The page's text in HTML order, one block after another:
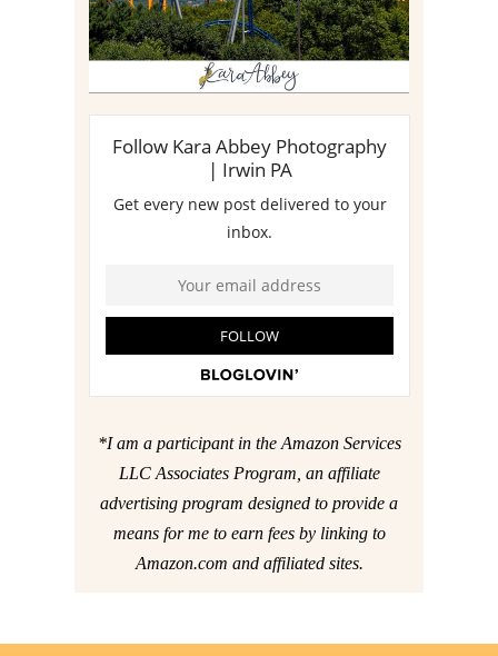
*I am a participant in the Amazon Services
LLC Associates Program, an affiliate
advertising program designed to provide a
means for me to earn fees by linking to
Amazon.com and affiliated sites.